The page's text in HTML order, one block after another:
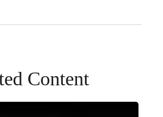
Content